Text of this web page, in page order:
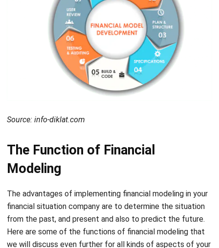
Source: info-diklat.com
The Function of Financial
The advantages of implementing financial modeling in your
financial situation company are to determine the situation
from the past, and present and also to predict the future.
Here are some of the functions of financial modeling that
we will discuss even further for all kinds of aspects of your
company’s being: